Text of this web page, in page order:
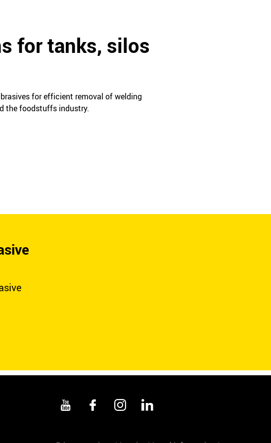
for tanks, silos
for efficient removal of welding
the foodstuffs industry.